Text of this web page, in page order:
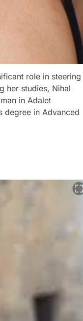
role in steering
her studies, Nihal
in Adalet
degree in Advanced